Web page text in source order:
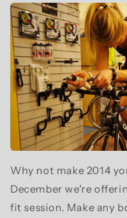
Why not make 2014
December we're
fit session. Make any